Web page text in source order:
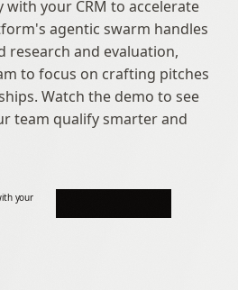
with your CRM to accelerate
agentic swarm handles
research and evaluation,
to focus on crafting pitches
Watch the demo to see
team qualify smarter and
your